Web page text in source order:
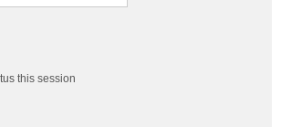
this session